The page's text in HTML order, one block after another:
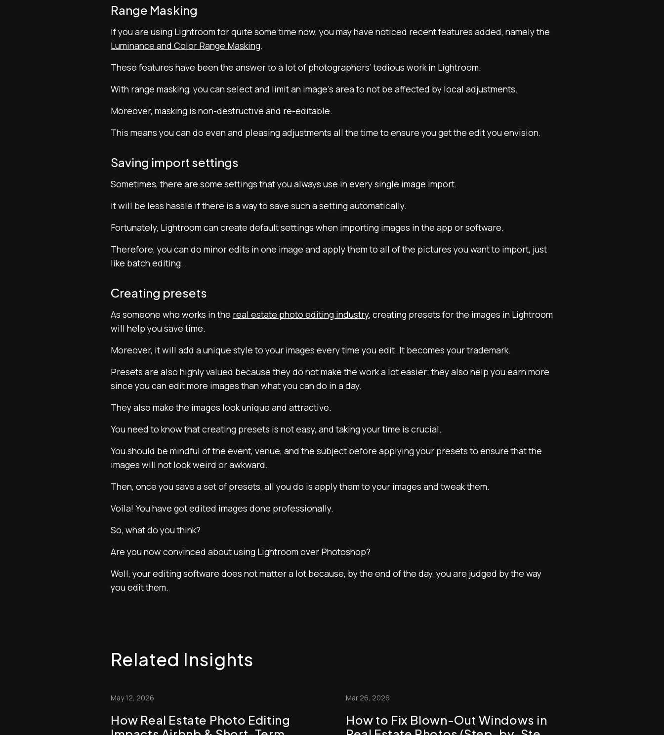
Range Masking
If you are using Lightroom for quite some time now, you may have noticed recent features added, namely the
Luminance and Color Range Masking.
These features have been the answer to a lot of photographers’ tedious work in Lightroom.
With range masking, you can select and limit an image’s area to not be affected by local adjustments.
Moreover, masking is non-destructive and re-editable.
This means you can do even and pleasing adjustments all the time to ensure you get the edit you envision.
Saving import settings
Sometimes, there are some settings that you always use in every single image import.
It will be less hassle if there is a way to save such a setting automatically.
Fortunately, Lightroom can create default settings when importing images in the app or software.
Therefore, you can do minor edits in one image and apply them to all of the pictures you want to import, just
like batch editing.
Creating presets
As someone who works in the real estate photo editing industry, creating presets for the images in Lightroom
will help you save time.
Moreover, it will add a unique style to your images every time you edit. It becomes your trademark.
Presets are also highly valued because they do not make the work a lot easier; they also help you earn more
since you can edit more images than what you can do in a day.
They also make the images look unique and attractive.
You need to know that creating presets is not easy, and taking your time is crucial.
You should be mindful of the event, venue, and the subject before applying your presets to ensure that the
images will not look weird or awkward.
Then, once you save a set of presets, all you do is apply them to your images and tweak them.
Voila! You have got edited images done professionally.
So, what do you think?
Are you now convinced about using Lightroom over Photoshop?
Well, your editing software does not matter a lot because, by the end of the day, you are judged by the way
you edit them.
Related Insights
May 12, 2026
How Real Estate Photo Editing
Mar 26, 2026
How to Fix Blown-Out Windows in